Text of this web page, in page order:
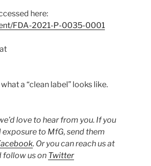
here:
FDA-2021-P-0035-0001
a “clean label” looks like.
love to hear from you. If you
to MfG, send them
. Or you can reach us at
follow us on Twitter